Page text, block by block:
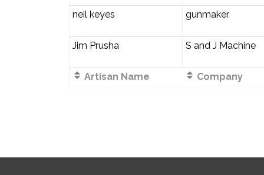
neil keyes gunmaker
Jim Prusha S and J Machine
Artisan Name Company